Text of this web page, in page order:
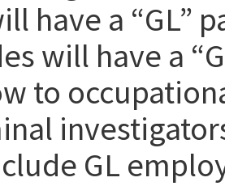
have a “GL”
will have a
to
GL